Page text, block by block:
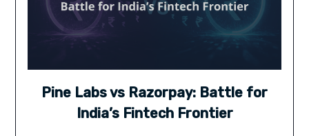
Pine Labs vs Razorpay: Battle for
India’s Fintech Frontier